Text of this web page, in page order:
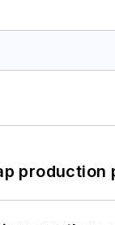
production